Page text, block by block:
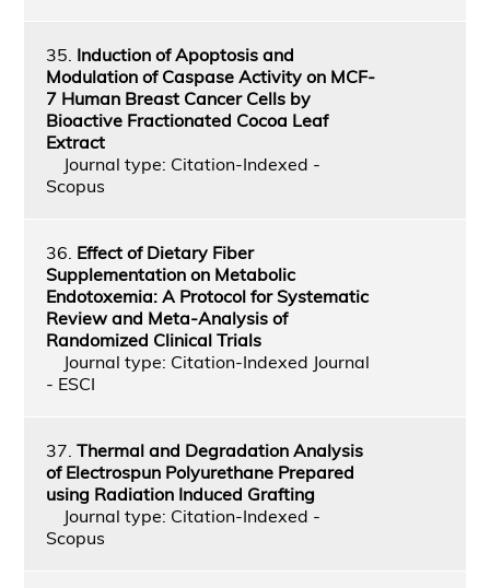
35. Induction of Apoptosis and
Modulation of Caspase Activity on MCF-
7 Human Breast Cancer Cells by
Bioactive Fractionated Cocoa Leaf
Extract
Journal type: Citation-Indexed -
Scopus
36. Effect of Dietary Fiber
Supplementation on Metabolic
Endotoxemia: A Protocol for Systematic
Review and Meta-Analysis of
Randomized Clinical Trials
Journal type: Citation-Indexed Journal
- ESCI
37. Thermal and Degradation Analysis
of Electrospun Polyurethane Prepared
using Radiation Induced Grafting
Journal type: Citation-Indexed -
Scopus